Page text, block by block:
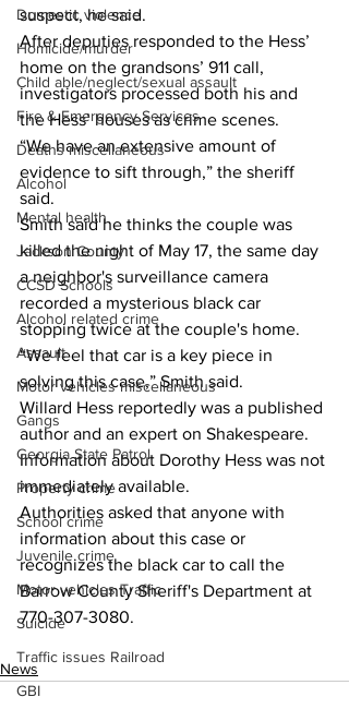
Domestic violence
Homicide/murder
Child able/neglect/sexual assault
Fire & Emergency Services
Deaths miscellaneous
Alcohol
Mental health
Jackson County
CCSD Schools
Alcohol related crime
Assault
Motor vehicles miscellaneous
Gangs
Georgia State Patrol
Property crime
School crime
Juvenile crime
Motor vehicles Traffic
Suicide
Traffic issues Railroad
GBI
suspect, he said.
After deputies responded to the Hess’
home on the grandsons’ 911 call,
investigators processed both his and
the Hess’ houses as crime scenes.
“We have an extensive amount of
evidence to sift through,” the sheriff
said.
Smith said he thinks the couple was
killed the night of May 17, the same day
a neighbor's surveillance camera
recorded a mysterious black car
stopping twice at the couple's home.
“We feel that car is a key piece in
solving this case,” Smith said.
Willard Hess reportedly was a published
author and an expert on Shakespeare.
Information about Dorothy Hess was not
immediately available.
Authorities asked that anyone with
information about this case or
recognizes the black car to call the
Barrow County Sheriff's Department at
770-307-3080.
News